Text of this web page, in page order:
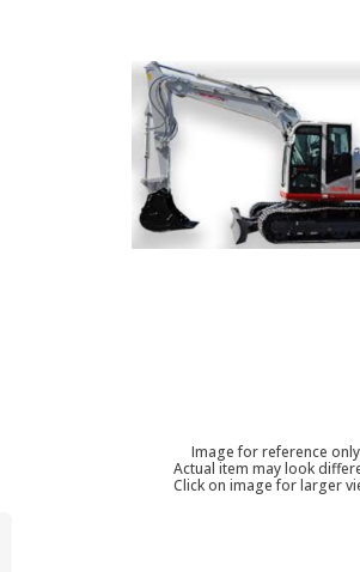
Image for reference only
Actual item may look
Click on image for larger